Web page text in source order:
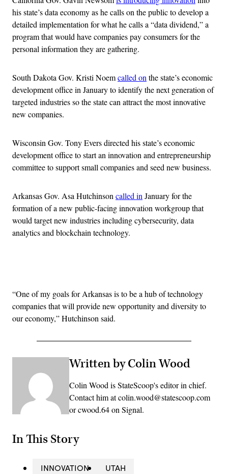
his state’s data economy as he calls on the public to develop a
detailed implementation for what he calls a “data dividend,” a
program that would have companies pay consumers for the
personal information they are gathering.
South Dakota Gov. Kristi Noemcalled onthe state’s economic
development office in January to identify the next generation of
targeted industries so the state can attract the most innovative
new companies.
Wisconsin Gov. Tony Evers directed his state’s economic
development office to start an innovation and entrepreneurship
committee to support small companies and seed new business.
Arkansas Gov. Asa Hutchinsoncalled inJanuary for the
formation of a new public-facing innovation workgroup that
would target new industries including cybersecurity, data
analytics and blockchain technology.
“One of my goals for Arkansas is to be a hub of technology
companies that will provide new opportunity and diversity to
our economy,” Hutchinson said.
Written by Colin Wood
Colin Wood is StateScoop's editor in chief.
Contact him at colin.wood@statescoop.com
or cwood.64 on Signal.
In This Story
INNOVATION UTAH